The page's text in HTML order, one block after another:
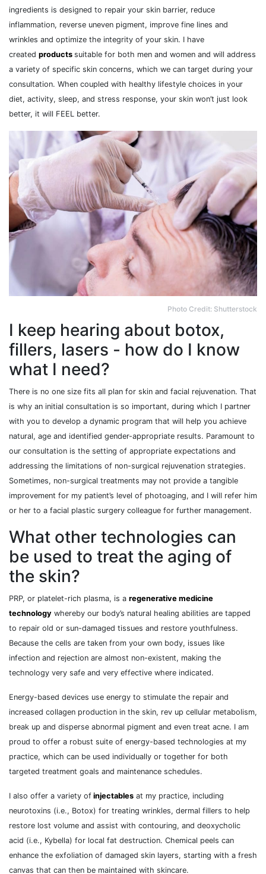
ingredients is designed to repair your skin barrier, reduce
inflammation, reverse uneven pigment, improve fine lines and
wrinkles and optimize the integrity of your skin. I have
created products suitable for both men and women and will address
a variety of specific skin concerns, which we can target during your
consultation. When coupled with healthy lifestyle choices in your
diet, activity, sleep, and stress response, your skin won’t just look
better, it will FEEL better.
Photo Credit: Shutterstock
I keep hearing about botox,
fillers, lasers - how do I know
what I need?
There is no one size fits all plan for skin and facial rejuvenation. That
is why an initial consultation is so important, during which I partner
with you to develop a dynamic program that will help you achieve
natural, age and identified gender-appropriate results. Paramount to
our consultation is the setting of appropriate expectations and
addressing the limitations of non-surgical rejuvenation strategies.
Sometimes, non-surgical treatments may not provide a tangible
improvement for my patient’s level of photoaging, and I will refer him
or her to a facial plastic surgery colleague for further management.
What other technologies can
be used to treat the aging of
the skin?
PRP, or platelet-rich plasma, is a regenerative medicine
technology whereby our body’s natural healing abilities are tapped
to repair old or sun-damaged tissues and restore youthfulness.
Because the cells are taken from your own body, issues like
infection and rejection are almost non-existent, making the
technology very safe and very effective where indicated.
Energy-based devices use energy to stimulate the repair and
increased collagen production in the skin, rev up cellular metabolism,
break up and disperse abnormal pigment and even treat acne. I am
proud to offer a robust suite of energy-based technologies at my
practice, which can be used individually or together for both
targeted treatment goals and maintenance schedules.
I also offer a variety of injectables at my practice, including
neurotoxins (i.e., Botox) for treating wrinkles, dermal fillers to help
restore lost volume and assist with contouring, and deoxycholic
acid (i.e., Kybella) for local fat destruction. Chemical peels can
enhance the exfoliation of damaged skin layers, starting with a fresh
canvas that can then be maintained with skincare.